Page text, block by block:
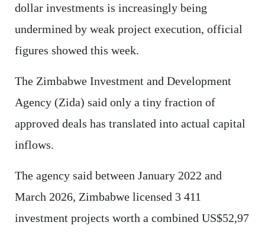
dollar investments is increasingly being
undermined by weak project execution, official
figures showed this week.
The Zimbabwe Investment and Development
Agency (Zida) said only a tiny fraction of
approved deals has translated into actual capital
inflows.
The agency said between January 2022 and
March 2026, Zimbabwe licensed 3 411
investment projects worth a combined US$52,97